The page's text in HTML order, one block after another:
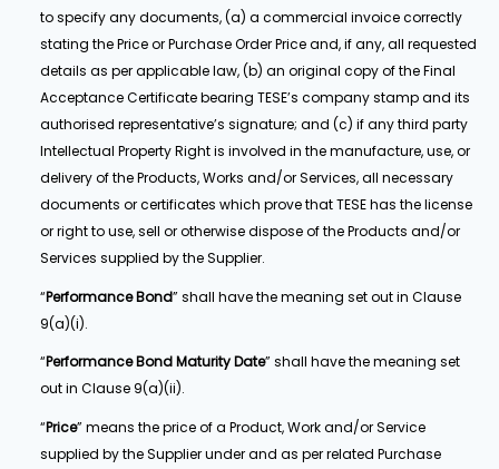
to specify any documents, (a) a commercial invoice correctly
stating the Price or Purchase Order Price and, if any, all requested
details as per applicable law, (b) an original copy of the Final
Acceptance Certificate bearing TESE’s company stamp and its
authorised representative’s signature; and (c) if any third party
Intellectual Property Right is involved in the manufacture, use, or
delivery of the Products, Works and/or Services, all necessary
documents or certificates which prove that TESE has the license
or right to use, sell or otherwise dispose of the Products and/or
Services supplied by the Supplier.
“Performance Bond” shall have the meaning set out in Clause
9(a)(i).
“Performance Bond Maturity Date” shall have the meaning set
out in Clause 9(a)(ii).
“Price” means the price of a Product, Work and/or Service
supplied by the Supplier under and as per related Purchase